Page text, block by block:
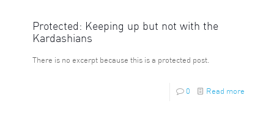
Protected: Keeping up but not with the
Kardashians
There is no excerpt because this is a protected post.
0 Read more